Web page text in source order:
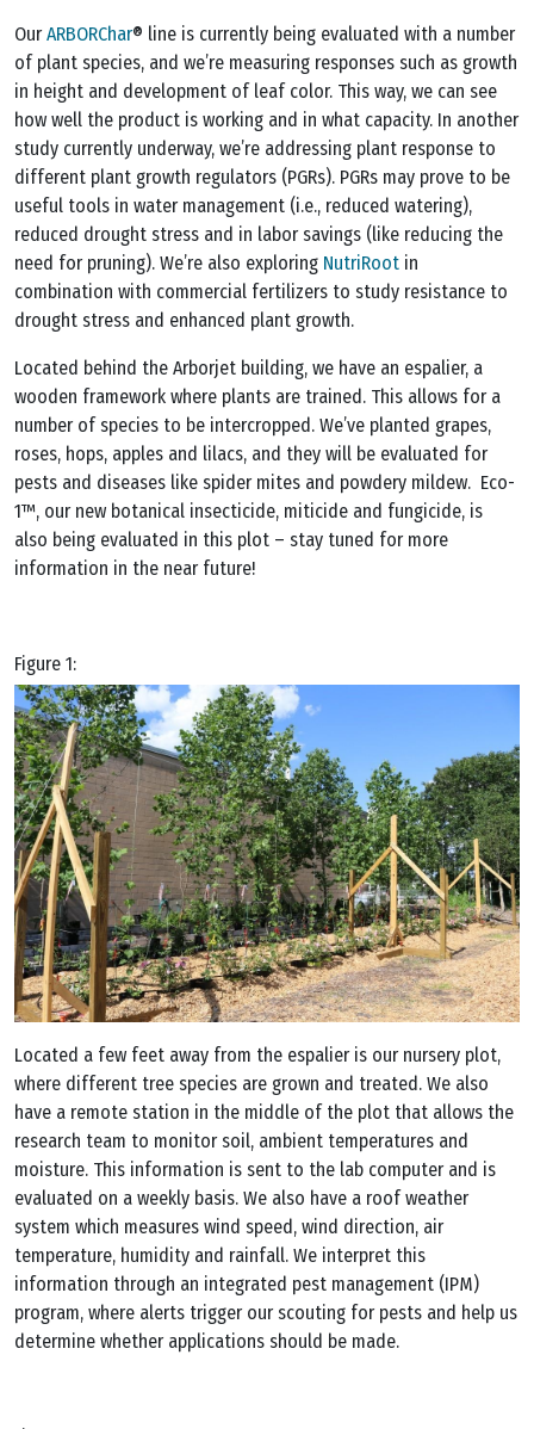
OurARBORChar® line is currently being evaluated with a number
of plant species, and we’re measuring responses such as growth
in height and development of leaf color. This way, we can see
how well the product is working and in what capacity. In another
study currently underway, we’re addressing plant response to
different plant growth regulators (PGRs). PGRs may prove to be
useful tools in water management (i.e., reduced watering),
reduced drought stress and in labor savings (like reducing the
need for pruning). We’re also exploring NutriRoot in
combination with commercial fertilizers to study resistance to
drought stress and enhanced plant growth.
Located behind the Arborjet building, we have an espalier, a
wooden framework where plants are trained. This allows for a
number of species to be intercropped. We’ve planted grapes,
roses, hops, apples and lilacs, and they will be evaluated for
pests and diseases like spider mites and powdery mildew. Eco-
1™, our new botanical insecticide, miticide and fungicide, is
also being evaluated in this plot – stay tuned for more
information in the near future!
Figure 1:
Located a few feet away from the espalier is our nursery plot,
where different tree species are grown and treated. We also
have a remote station in the middle of the plot that allows the
research team to monitor soil, ambient temperatures and
moisture. This information is sent to the lab computer and is
evaluated on a weekly basis. We also have a roof weather
system which measures wind speed, wind direction, air
temperature, humidity and rainfall. We interpret this
information through an integrated pest management (IPM)
program, where alerts trigger our scouting for pests and help us
determine whether applications should be made.